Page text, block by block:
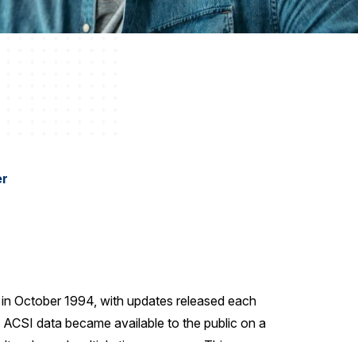
October 1994, with updates released each
data became available to the public on a